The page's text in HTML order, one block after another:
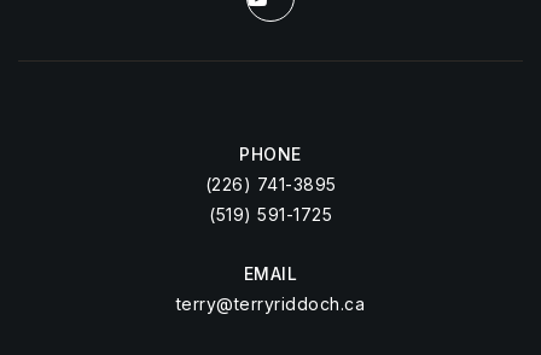
PHONE
(226) 741-3895
(519) 591-1725
EMAIL
terry@terryriddoch.ca